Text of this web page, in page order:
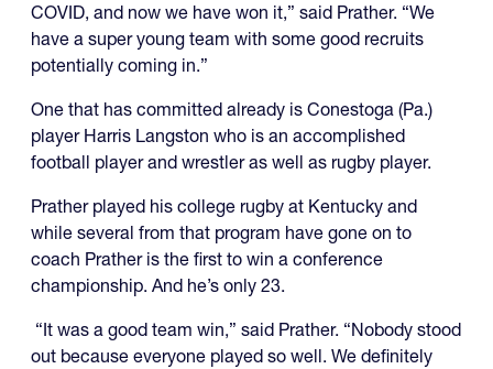
COVID, and now we have won it,” said Prather. “We
have a super young team with some good recruits
potentially coming in.”
One that has committed already is Conestoga (Pa.)
player Harris Langston who is an accomplished
football player and wrestler as well as rugby player.
Prather played his college rugby at Kentucky and
while several from that program have gone on to
coach Prather is the first to win a conference
championship. And he’s only 23.
“It was a good team win,” said Prather. “Nobody stood
out because everyone played so well. We definitely